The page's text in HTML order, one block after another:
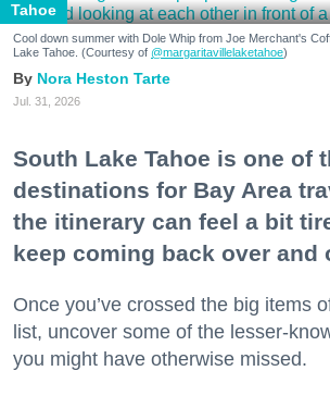
Tahoe
Cool down summer with Dole Whip from Joe Merchant's
Lake Tahoe. (Courtesy of @margaritavillelaketahoe)
Nora Heston Tarte
Jul. 31, 2026
South Lake Tahoe is one of
destinations for Bay Area
the itinerary can feel a bit
keep coming back over and
Once you’ve crossed the big items
list, uncover some of the lesser-
you might have otherwise missed.